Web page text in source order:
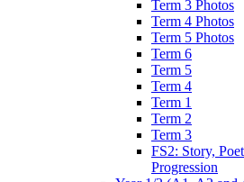
Term 3 Photos
Term 4 Photos
Term 5 Photos
Term 6
Term 5
Term 4
Term 1
Term 2
Term 3
FS2: Story,
Progression